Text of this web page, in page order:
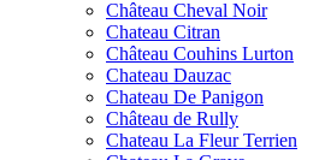
Château Cheval Noir
Chateau Citran
Château Couhins Lurton
Chateau Dauzac
Chateau De Panigon
Château de Rully
Chateau La Fleur Terrien